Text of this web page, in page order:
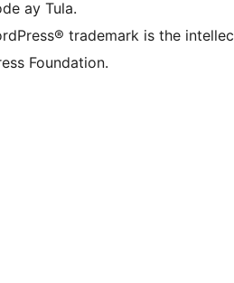
ay Tula.
trademark is the
Foundation.